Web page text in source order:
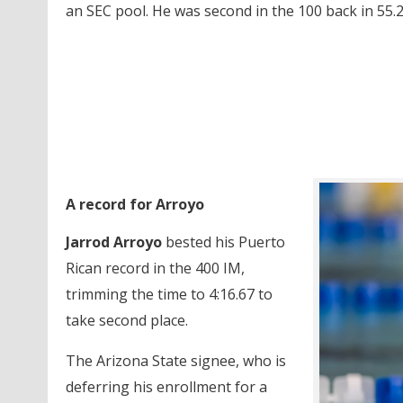
an SEC pool. He was second in the 100 back in
A record for Arroyo
Jarrod Arroyobested his Puerto
Rican record in the 400 IM,
trimming the time to 4:16.67 to
take second place.
The Arizona State signee, who is
deferring his enrollment for a